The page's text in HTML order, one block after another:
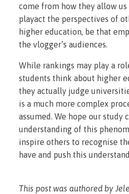
come from how they allow us
playact the perspectives of
higher education, be that
the vlogger’s audiences.
While rankings may play a
students think about higher
they actually judge
is a much more complex
assumed. We hope our
understanding of this
inspire others to recognise
have and push this
This post was authored by